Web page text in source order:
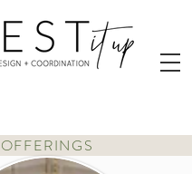
OFFERINGS